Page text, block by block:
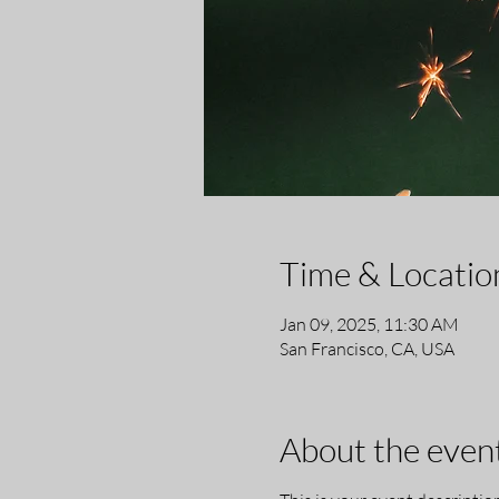
Time &
Jan 09, 2025, 11:30 AM
San Francisco, CA, USA
About the